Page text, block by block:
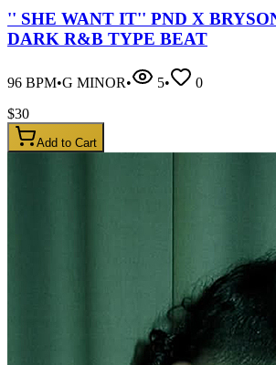
'' SHE WANT IT'' PND X
DARK R&B TYPE BEAT
96 BPM•G MINOR• 5•
0
$30
Add to Cart